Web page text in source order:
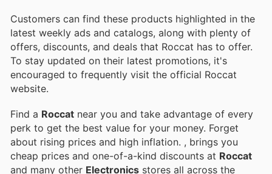
Customers can find these products highlighted in the
latest weekly ads and catalogs, along with plenty of
offers, discounts, and deals that Roccat has to offer.
To stay updated on their latest promotions, it's
encouraged to frequently visit the official Roccat
website.
Find a Roccat near you and take advantage of every
perk to get the best value for your money. Forget
about rising prices and high inflation. , brings you
cheap prices and one-of-a-kind discounts at Roccat
and many other Electronics stores all across the